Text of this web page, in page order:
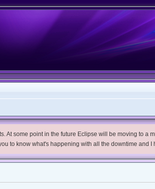
some point in the future Eclipse will be moving to a
to know what's happening with all the downtime and I